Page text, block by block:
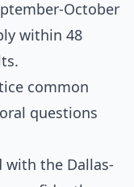
October
within 48
common
questions
the Dallas-